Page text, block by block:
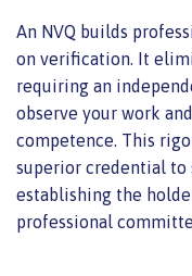
An NVQ builds
on verification. It
requiring an
observe your work
competence. This
superior credential to
establishing the
professional